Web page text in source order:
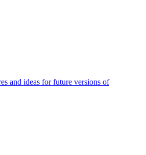
and ideas for future versions of